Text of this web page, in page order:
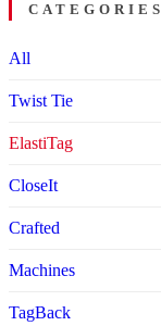
CATEGORIES
All
Twist Tie
ElastiTag
CloseIt
Crafted
Machines
TagBack